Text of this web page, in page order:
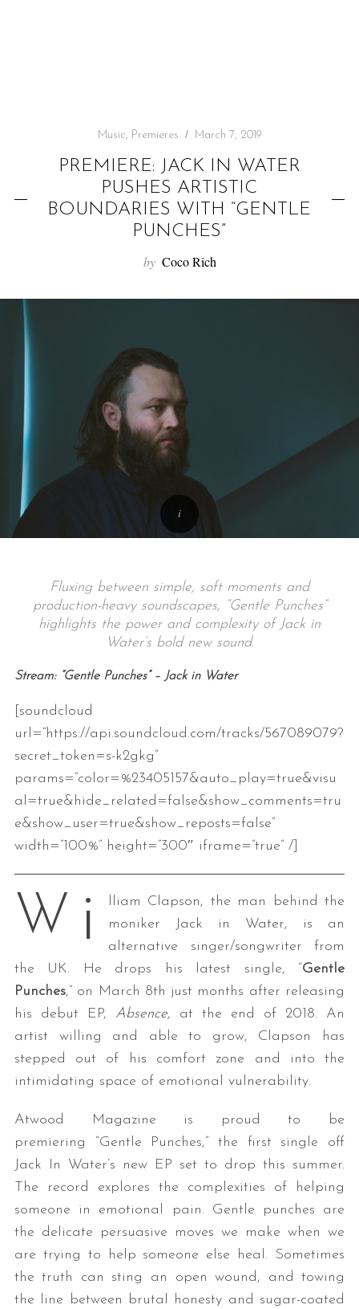
Music, Premieres March 7, 2019
PREMIERE: JACK IN WATER
PUSHES ARTISTIC
BOUNDARIES WITH “GENTLE
PUNCHES”
by Coco Rich
Fluxing between simple, soft moments and
production-heavy soundscapes, “Gentle Punches”
highlights the power and complexity of Jack in
Water’s bold new sound.
Stream: “Gentle Punches” – Jack in Water
[soundcloud
url=”https://api.soundcloud.com/tracks/567089079?
secret_token=s-k2gkg”
params=”color=%23405157&auto_play=true&visu
al=true&hide_related=false&show_comments=tru
e&show_user=true&show_reposts=false”
width=”100%” height=”300″ iframe=”true” /]
W i
lliam Clapson, the man behind the
moniker Jack in Water, is an
alternative singer/songwriter from
the UK. He drops his latest single, “Gentle
Punches,” on March 8th just months after releasing
his debut EP, Absence, at the end of 2018. An
artist willing and able to grow, Clapson has
stepped out of his comfort zone and into the
intimidating space of emotional vulnerability.
Atwood Magazine is proud to be
premiering “Gentle Punches,” the first single off
Jack In Water’s new EP set to drop this summer.
The record explores the complexities of helping
someone in emotional pain. Gentle punches are
the delicate persuasive moves we make when we
are trying to help someone else heal. Sometimes
the truth can sting an open wound, and towing
the line between brutal honesty and sugar-coated